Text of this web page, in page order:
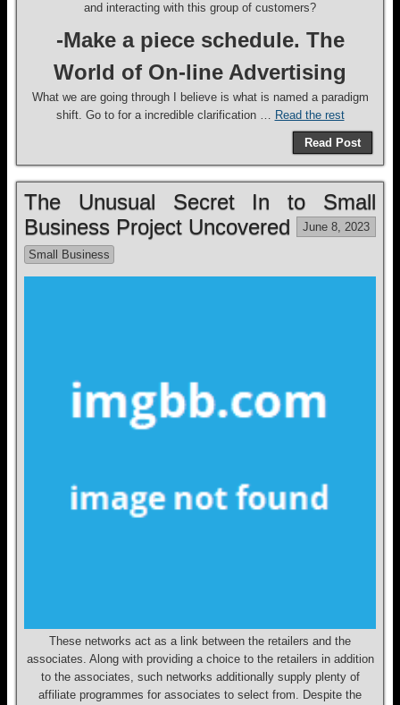
and interacting with this group of customers?
-Make a piece schedule. The
World of On-line Advertising
What we are going through I believe is what is named a paradigm
shift. Go to for a incredible clarification … Read the rest
Read Post
The Unusual Secret In to Small
Business Project Uncovered
June 8, 2023
Small Business
These networks act as a link between the retailers and the
associates. Along with providing a choice to the retailers in addition
to the associates, such networks additionally supply plenty of
affiliate programmes for associates to select from. Despite the